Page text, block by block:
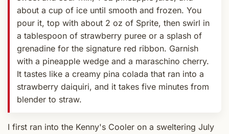
about a cup of ice until smooth and frozen. You
pour it, top with about 2 oz of Sprite, then swirl in
a tablespoon of strawberry puree or a splash of
grenadine for the signature red ribbon. Garnish
with a pineapple wedge and a maraschino cherry.
It tastes like a creamy pina colada that ran into a
strawberry daiquiri, and it takes five minutes from
blender to straw.
I first ran into the Kenny's Cooler on a sweltering July